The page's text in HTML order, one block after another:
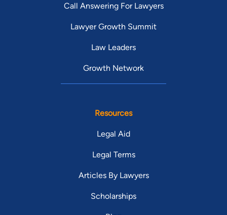
Call Answering For Lawyers
Lawyer Growth Summit
Law Leaders
Growth Network
Resources
Legal Aid
Legal Terms
Articles By Lawyers
Scholarships